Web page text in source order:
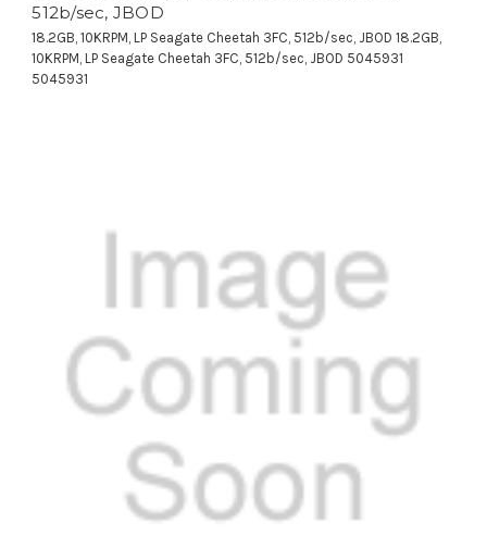
512b/sec, JBOD
18.2GB, 10KRPM, LP Seagate Cheetah 3FC, 512b/sec, JBOD 18.2GB,
10KRPM, LP Seagate Cheetah 3FC, 512b/sec, JBOD 5045931
5045931